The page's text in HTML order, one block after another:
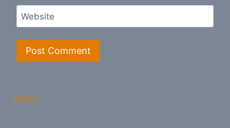
Website
Log in